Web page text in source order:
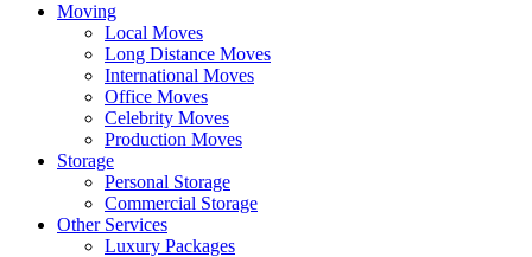
Moving
Local Moves
Long Distance Moves
International Moves
Office Moves
Celebrity Moves
Production Moves
Storage
Personal Storage
Commercial Storage
Other Services
Luxury Packages